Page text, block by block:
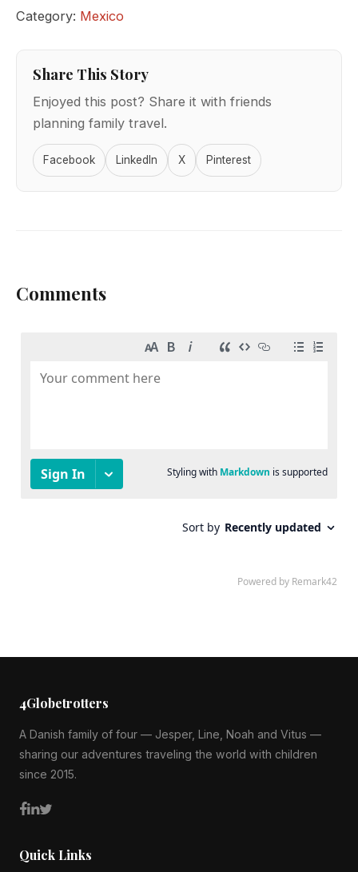
Category: Mexico
Share This Story
Enjoyed this post? Share it with friends
planning family travel.
Facebook LinkedIn X Pinterest
Comments
4Globetrotters
A Danish family of four — Jesper, Line, Noah and Vitus —
sharing our adventures traveling the world with children
since 2015.
Quick Links